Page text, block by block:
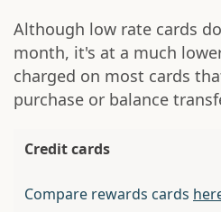
Although low rate cards
month, it's at a much
charged on most cards
purchase or balance
Credit cards
Compare rewards cards